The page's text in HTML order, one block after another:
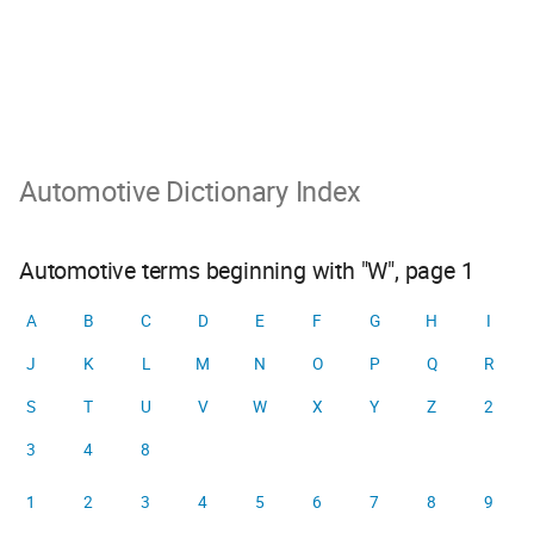
Automotive Dictionary Index
Automotive terms beginning with "W", page 1
A B C D E F G H
I
J
K L M N O P Q
R
S
T U V W X Y Z
2
3
4 8
1 2 3 4 5 6 7 8
9